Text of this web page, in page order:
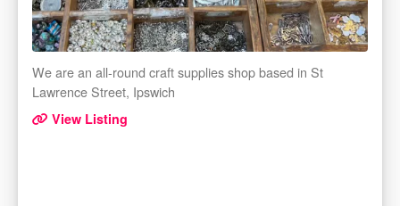
We are an all-round craft supplies shop based in St
Lawrence Street, Ipswich
View Listing